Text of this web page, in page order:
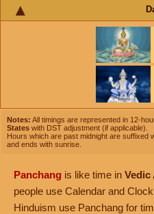
Notes: All timings are represented in 12-
States with DST adjustment (if applicable).
Hours which are past midnight are suffixed
and ends with sunrise.
Panchang is like time in Vedic
people use Calendar and
Hinduism use Panchang for